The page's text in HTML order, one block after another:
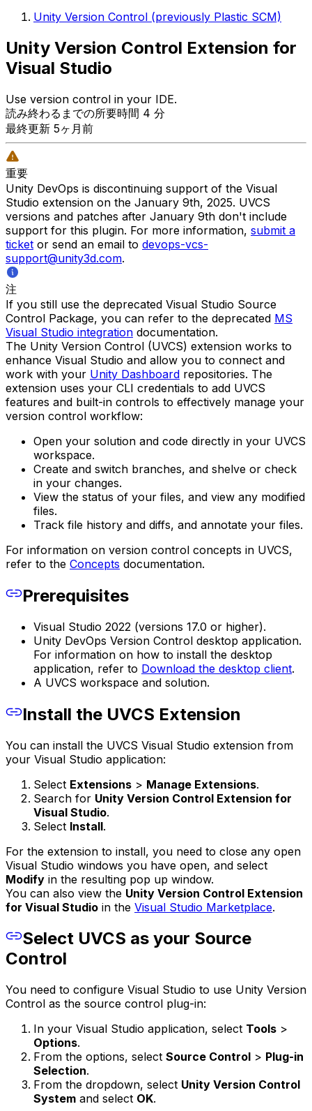
Unity Version Control (previously Plastic SCM)
Unity Version Control Extension for
Visual Studio
Use version control in your IDE.
読み終わるまでの所要時間 4 分
最終更新 5ヶ月前
重要
Unity DevOps is discontinuing support of the Visual
Studio extension on the January 9th, 2025. UVCS
versions and patches after January 9th don't include
support for this plugin. For more information, submit a
ticket or send an email to devops-vcs-
support@unity3d.com.
注
If you still use the deprecated Visual Studio Source
Control Package, you can refer to the deprecated MS
Visual Studio integration documentation.
The Unity Version Control (UVCS) extension works to
enhance Visual Studio and allow you to connect and
work with your Unity Dashboard repositories. The
extension uses your CLI credentials to add UVCS
features and built-in controls to effectively manage your
version control workflow:
Open your solution and code directly in your UVCS
workspace.
Create and switch branches, and shelve or check
in your changes.
View the status of your files, and view any modified
files.
Track file history and diffs, and annotate your files.
For information on version control concepts in UVCS,
refer to the Concepts documentation.
Prerequisites
Visual Studio 2022 (versions 17.0 or higher).
Unity DevOps Version Control desktop application.
For information on how to install the desktop
application, refer to Download the desktop client.
A UVCS workspace and solution.
Install the UVCS Extension
You can install the UVCS Visual Studio extension from
your Visual Studio application:
Select Extensions > Manage Extensions.
Search for Unity Version Control Extension for
Visual Studio.
Select Install.
For the extension to install, you need to close any open
Visual Studio windows you have open, and select
Modify in the resulting pop up window.
You can also view the Unity Version Control Extension
for Visual Studio in the Visual Studio Marketplace.
Select UVCS as your Source
Control
You need to configure Visual Studio to use Unity Version
Control as the source control plug-in:
In your Visual Studio application, select Tools >
Options.
From the options, select Source Control > Plug-in
Selection.
From the dropdown, select Unity Version Control
System and select OK.